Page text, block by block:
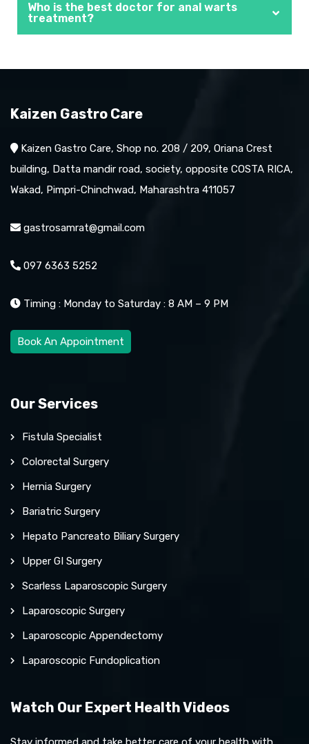
Who is the best doctor for anal warts
treatment?
Kaizen Gastro Care
Kaizen Gastro Care, Shop no. 208 / 209, Oriana Crest
building, Datta mandir road, society, opposite COSTA RICA,
Wakad, Pimpri-Chinchwad, Maharashtra 411057
gastrosamrat@gmail.com
097 6363 5252
Timing : Monday to Saturday : 8 AM – 9 PM
Book An Appointment
Our Services
Fistula Specialist
Colorectal Surgery
Hernia Surgery
Bariatric Surgery
Hepato Pancreato Biliary Surgery
Upper GI Surgery
Scarless Laparoscopic Surgery
Laparoscopic Surgery
Laparoscopic Appendectomy
Laparoscopic Fundoplication
Watch Our Expert Health Videos